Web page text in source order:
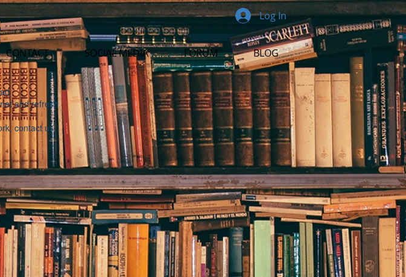
CONTACT SOCIAL MEDIA FORUM BLOG
Log In
and refresh
contact us.